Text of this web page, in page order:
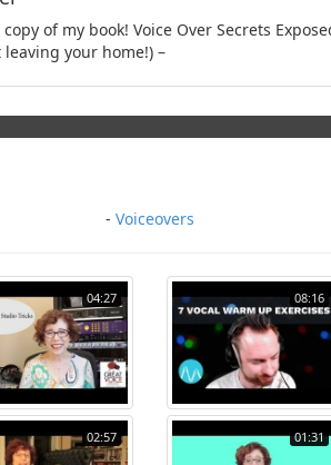
of my book! Voice Over Secrets
your home!) –
- Voiceovers
04:27 08:16
02:57 01:31